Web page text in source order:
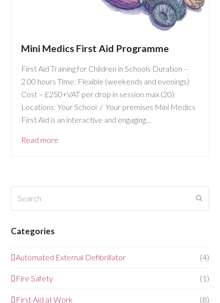
Mini Medics First Aid Programme
First Aid Training for Children in Schools Duration –
2.00 hours Time: Flexible (weekends and evenings)
Cost – £250+VAT per drop in session max (20)
Locations: Your School / Your premises Mini Medics
First Aid is an interactive and engaging…
Read more
Categories
Automated External Defibrillator (4)
Fire Safety (1)
First Aid at Work (8)